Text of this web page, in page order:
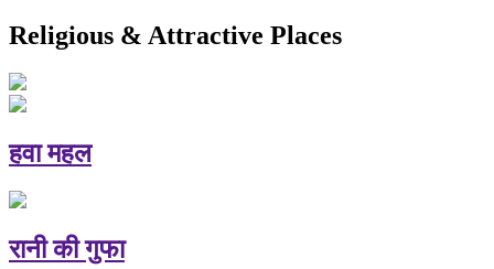
Religious & Attractive Places
हवा महल
रानी की गुफा